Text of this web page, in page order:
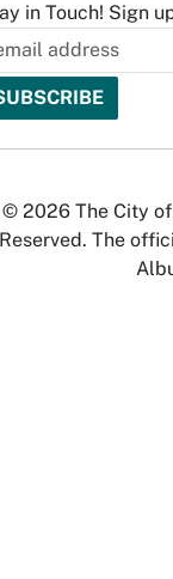
in Touch! Sign
© 2026 The City
Reserved. The